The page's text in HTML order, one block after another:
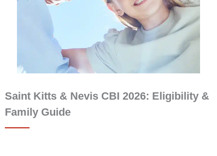
Saint Kitts & Nevis CBI 2026: Eligibility &
Family Guide